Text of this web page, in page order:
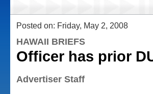
Posted on: Friday, May 2, 2008
HAWAII BRIEFS
Officer has prior
Advertiser Staff